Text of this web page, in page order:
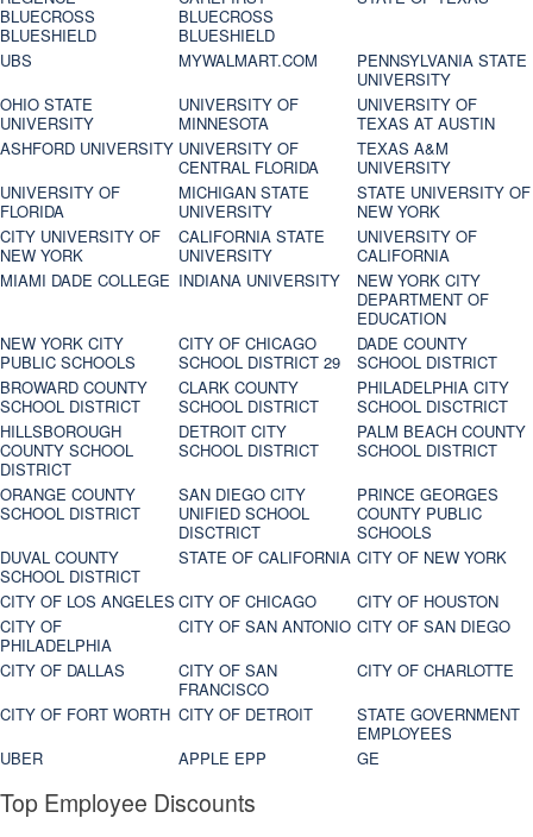
BLUECROSS
BLUESHIELD
BLUECROSS
BLUESHIELD
UBS MYWALMART.COM
PENNSYLVANIA STATE
UNIVERSITY
OHIO STATE
UNIVERSITY
UNIVERSITY OF
MINNESOTA
UNIVERSITY OF
TEXAS AT AUSTIN
ASHFORD UNIVERSITY UNIVERSITY OF
CENTRAL FLORIDA
TEXAS A&M
UNIVERSITY
UNIVERSITY OF
FLORIDA
MICHIGAN STATE
UNIVERSITY
STATE UNIVERSITY OF
NEW YORK
CITY UNIVERSITY OF
NEW YORK
CALIFORNIA STATE
UNIVERSITY
UNIVERSITY OF
CALIFORNIA
MIAMI DADE COLLEGE INDIANA UNIVERSITY
NEW YORK CITY
DEPARTMENT OF
EDUCATION
NEW YORK CITY
PUBLIC SCHOOLS
CITY OF CHICAGO
SCHOOL DISTRICT 29
DADE COUNTY
SCHOOL DISTRICT
BROWARD COUNTY
SCHOOL DISTRICT
CLARK COUNTY
SCHOOL DISTRICT
PHILADELPHIA CITY
SCHOOL DISCTRICT
HILLSBOROUGH
COUNTY SCHOOL
DISTRICT
DETROIT CITY
SCHOOL DISTRICT
PALM BEACH COUNTY
SCHOOL DISTRICT
ORANGE COUNTY
SCHOOL DISTRICT
SAN DIEGO CITY
UNIFIED SCHOOL
DISCTRICT
PRINCE GEORGES
COUNTY PUBLIC
SCHOOLS
DUVAL COUNTY
SCHOOL DISTRICT
STATE OF CALIFORNIA CITY OF NEW YORK
CITY OF LOS ANGELES CITY OF CHICAGO
CITY OF HOUSTON
CITY OF
PHILADELPHIA
CITY OF SAN ANTONIO CITY OF SAN DIEGO
CITY OF DALLAS
CITY OF SAN
FRANCISCO
CITY OF CHARLOTTE
CITY OF FORT WORTH CITY OF DETROIT
STATE GOVERNMENT
EMPLOYEES
UBER
APPLE EPP GE
Top Employee Discounts